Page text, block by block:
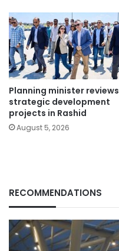
Planning minister reviews
strategic development
projects in Rashid
August 5, 2026
RECOMMENDATIONS